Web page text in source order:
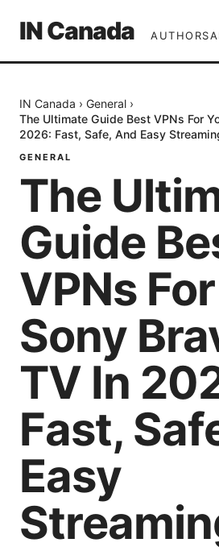
IN Canada AUTHORS
IN Canada › General ›
The Ultimate Guide Best VPNs For
2026: Fast, Safe, And Easy
GENERAL
The
Guide
VPNs
Sony
TV In
Fast,
Easy